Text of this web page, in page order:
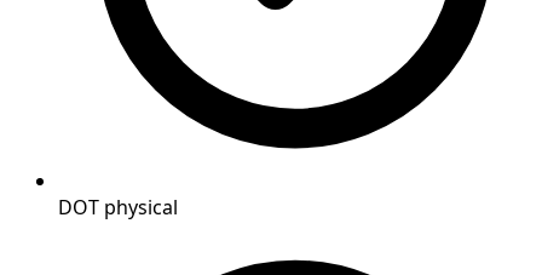
DOT physical